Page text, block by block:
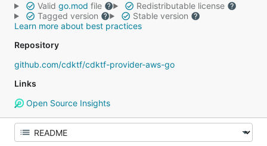
Valid go.mod file
Redistributable license
Tagged version
Stable version
Learn more about best practices
Repository
github.com/cdktf/cdktf-provider-aws-go
Links
Open Source Insights